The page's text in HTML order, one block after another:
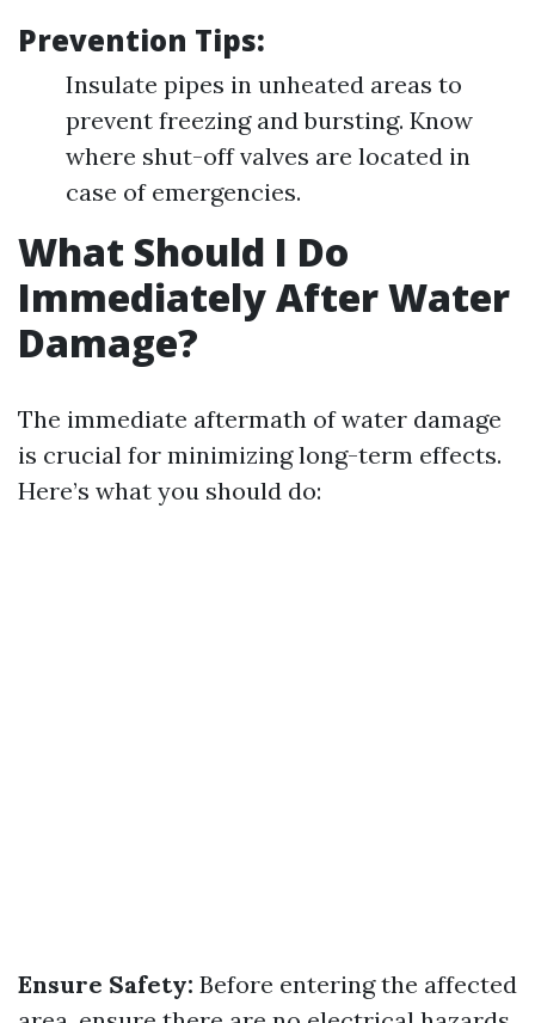
Prevention Tips:
Insulate pipes in unheated areas to
prevent freezing and bursting. Know
where shut-off valves are located in
case of emergencies.
What Should I Do
Immediately After Water
Damage?
The immediate aftermath of water damage
is crucial for minimizing long-term effects.
Here’s what you should do:
Ensure Safety: Before entering the affected